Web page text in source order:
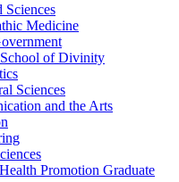
Sciences
Medicine
of Divinity
Sciences
and the Arts
Promotion Graduate